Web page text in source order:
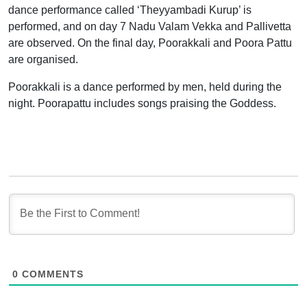
dance performance called ‘Theyyambadi Kurup’ is
performed, and on day 7 Nadu Valam Vekka and Pallivetta
are observed. On the final day, Poorakkali and Poora Pattu
are organised.
Poorakkali is a dance performed by men, held during the
night. Poorapattu includes songs praising the Goddess.
0 COMMENTS